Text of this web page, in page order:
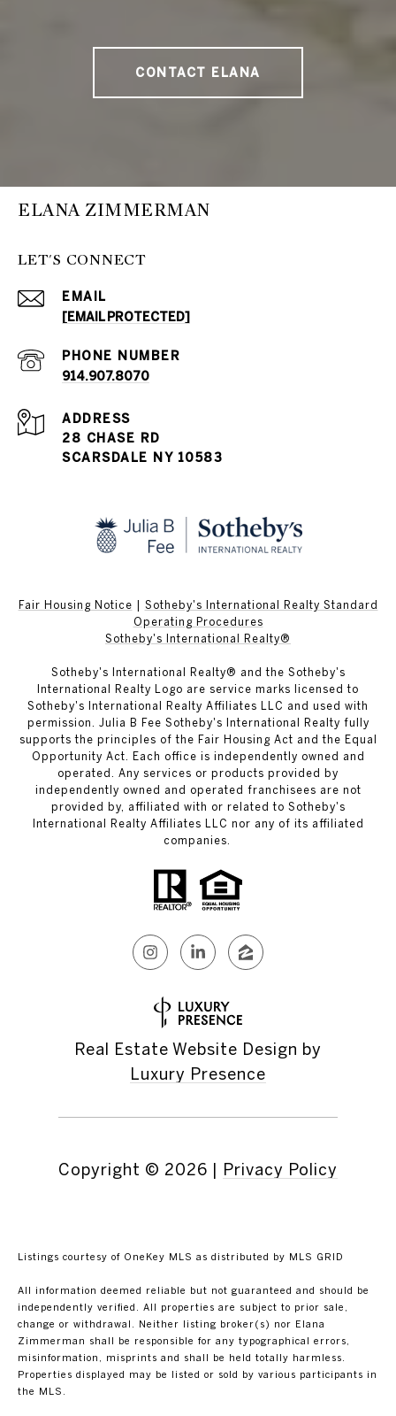
CONTACT ELANA
ELANA ZIMMERMAN
LET'S CONNECT
EMAIL
[EMAIL PROTECTED]
PHONE NUMBER
914.907.8070
ADDRESS
28 CHASE RD
SCARSDALE NY 10583
Fair Housing Notice
Sotheby's International Realty Standard
Operating Procedures
Sotheby's International Realty®
Sotheby's International Realty® and the Sotheby's
International Realty Logo are service marks licensed to
Sotheby's International Realty Affiliates LLC and used with
permission. Julia B Fee Sotheby's International Realty fully
supports the principles of the Fair Housing Act and the Equal
Opportunity Act. Each office is independently owned and
operated. Any services or products provided by
independently owned and operated franchisees are not
provided by, affiliated with or related to Sotheby's
International Realty Affiliates LLC nor any of its affiliated
companies.
Real Estate Website Design by
Luxury Presence
Copyright © 2026 Privacy Policy
Listings courtesy of OneKey MLS as distributed by MLS GRID
All information deemed reliable but not guaranteed and should be
independently verified. All properties are subject to prior sale,
change or withdrawal. Neither listing broker(s) nor Elana
Zimmerman shall be responsible for any typographical errors,
misinformation, misprints and shall be held totally harmless.
Properties displayed may be listed or sold by various participants in
the MLS.